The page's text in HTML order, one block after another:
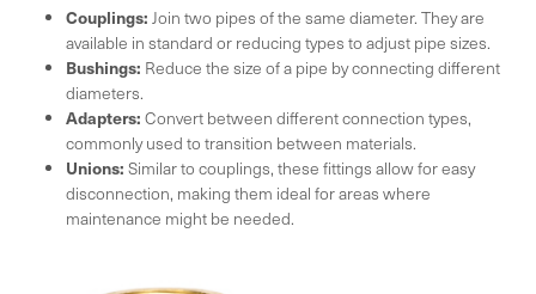
Couplings: Join two pipes of the same diameter. They are
available in standard or reducing types to adjust pipe sizes.
Bushings: Reduce the size of a pipe by connecting different
diameters.
Adapters: Convert between different connection types,
commonly used to transition between materials.
Unions: Similar to couplings, these fittings allow for easy
disconnection, making them ideal for areas where
maintenance might be needed.